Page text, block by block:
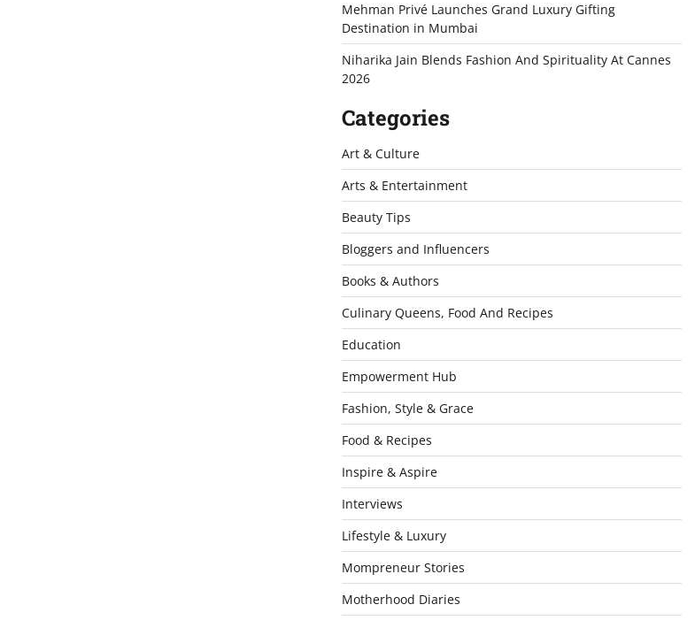
Mehman Privé Launches Grand Luxury Gifting
Destination in Mumbai
Niharika Jain Blends Fashion And Spirituality At Cannes
2026
Categories
Art & Culture
Arts & Entertainment
Beauty Tips
Bloggers and Influencers
Books & Authors
Culinary Queens, Food And Recipes
Education
Empowerment Hub
Fashion, Style & Grace
Food & Recipes
Inspire & Aspire
Interviews
Lifestyle & Luxury
Mompreneur Stories
Motherhood Diaries